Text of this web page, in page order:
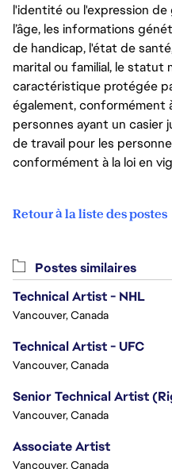
l'identité ou l'expression de
l’âge, les informations
de handicap, l'état de
marital ou familial, le statut
caractéristique protégée
également, conformément
personnes ayant un casier
de travail pour les
conformément à la loi en
Retour à la liste des postes
Postes similaires
Technical Artist - NHL
Vancouver, Canada
Technical Artist - UFC
Vancouver, Canada
Vancouver, Canada
Associate Artist
Vancouver, Canada